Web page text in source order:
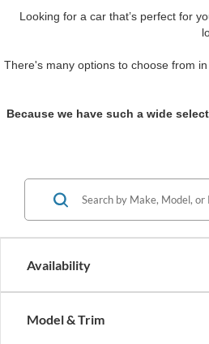
Looking for a car that’s perfect for
There's many options to choose from
Because we have such a wide
Availability
Model & Trim